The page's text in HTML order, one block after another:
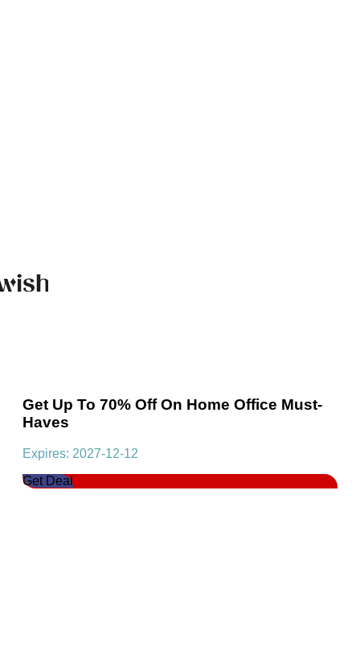
Get Up To 70% Off On Home Office Must-
Haves
Expires: 2027-12-12
Get Deal